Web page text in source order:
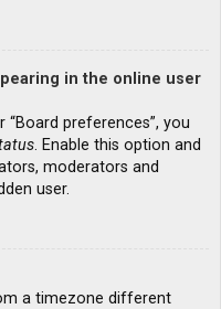
in the online user
“Board preferences”, you
. Enable this option and
moderators and
user.
a timezone different